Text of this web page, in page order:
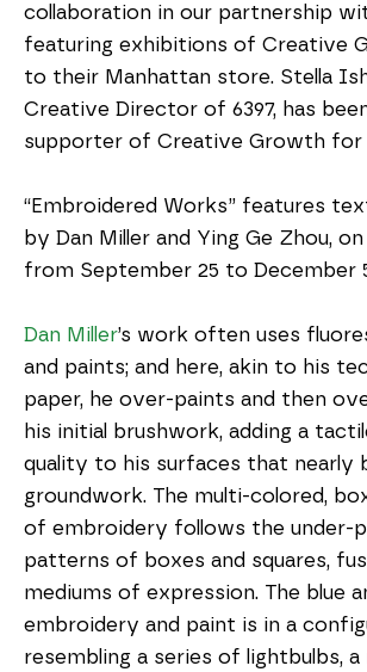
collaboration in our partnership
featuring exhibitions of Creative
to their Manhattan store. Stella
Creative Director of 6397, has
supporter of Creative Growth for
“Embroidered Works” features
by Dan Miller and Ying Ge Zhou,
from September 25 to December
Dan Miller’s work often uses
and paints; and here, akin to his
paper, he over-paints and then
his initial brushwork, adding a
quality to his surfaces that nearly
groundwork. The multi-colored,
of embroidery follows the under-
patterns of boxes and squares,
mediums of expression. The blue
embroidery and paint is in a
resembling a series of lightbulbs, a